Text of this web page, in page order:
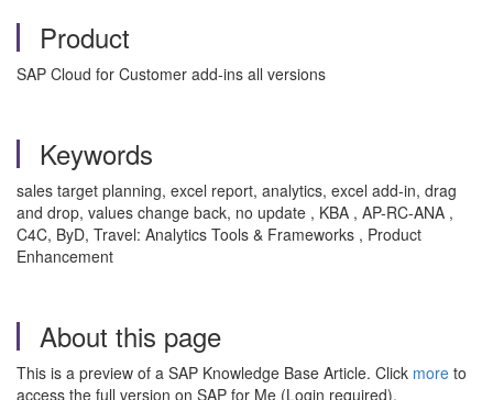
Product
SAP Cloud for Customer add-ins all versions
Keywords
sales target planning, excel report, analytics, excel add-in, drag
and drop, values change back, no update , KBA , AP-RC-ANA ,
C4C, ByD, Travel: Analytics Tools & Frameworks , Product
Enhancement
About this page
This is a preview of a SAP Knowledge Base Article. Click more to
access the full version on SAP for Me (Login required).